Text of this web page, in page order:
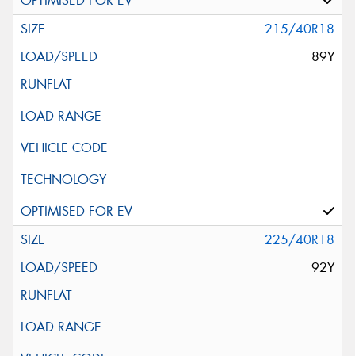
215/40R18
89Y
225/40R18
92Y